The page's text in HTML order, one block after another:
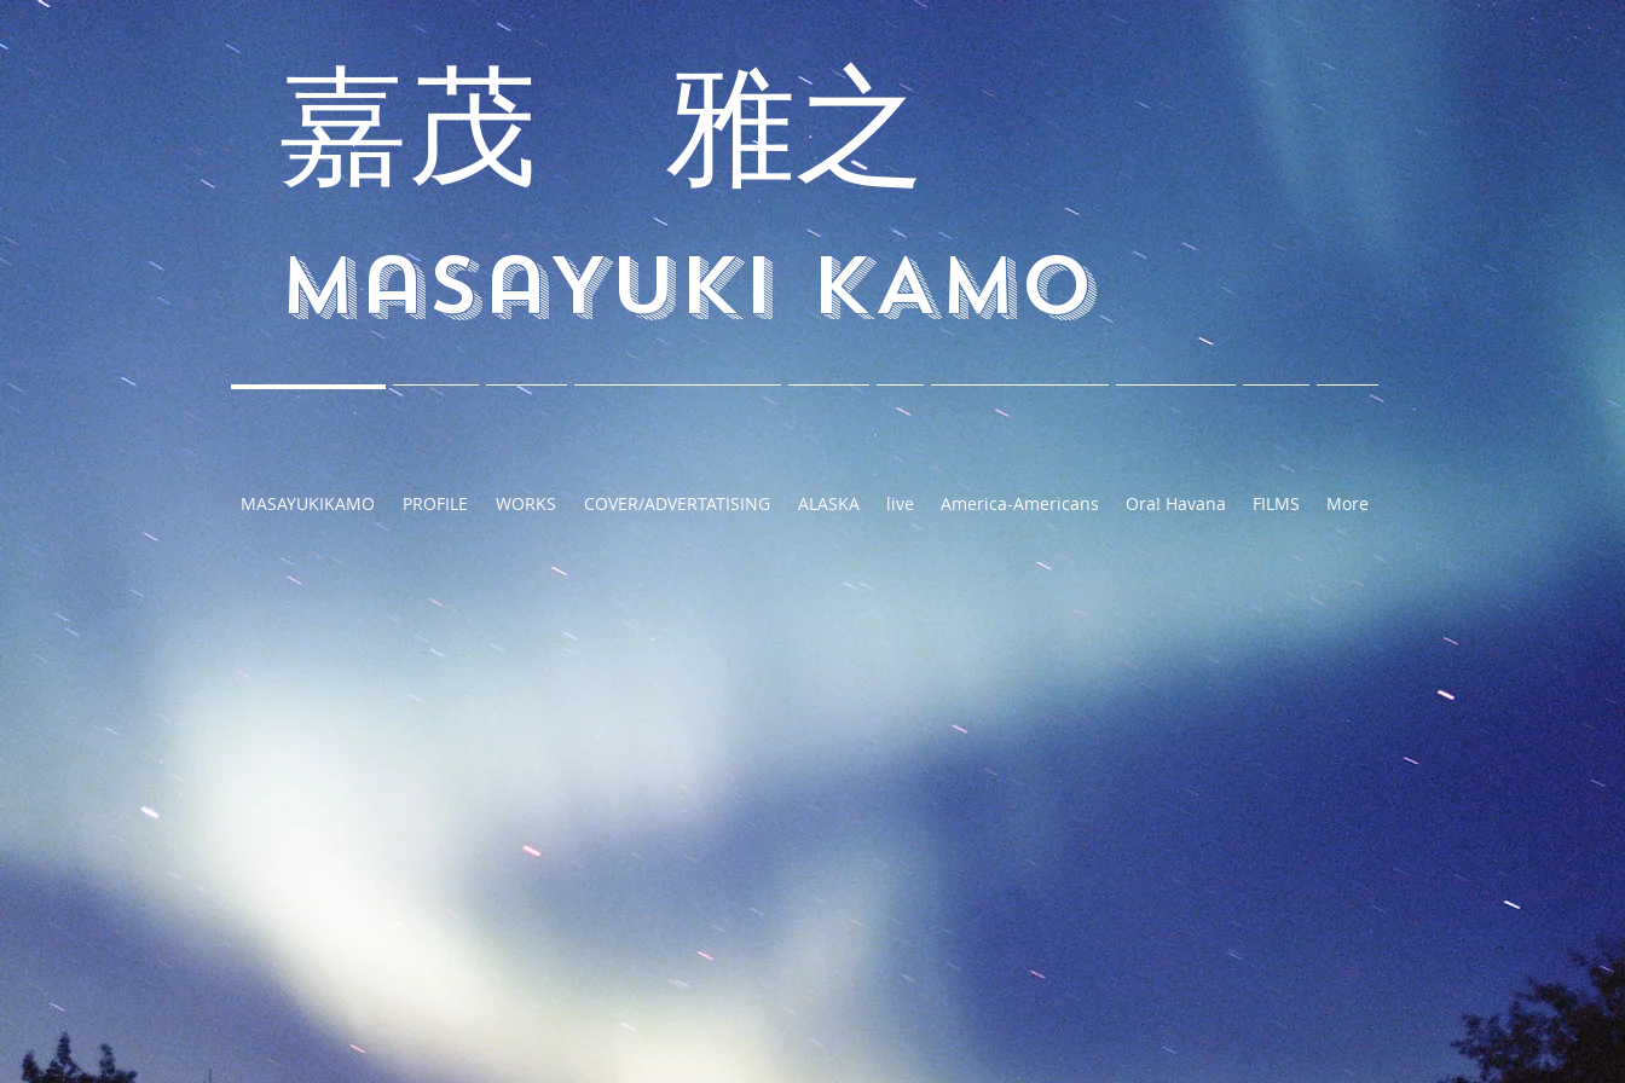
嘉茂 雅之
MasaYUKI KAMO
MASAYUKIKAMO PROFILE WORKS COVER/ADVERTATISING ALASKA live America-Americans Ora! Havana FILMS More